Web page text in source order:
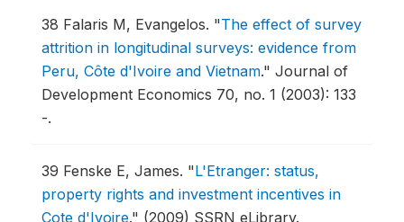
38 Falaris M, Evangelos. "The effect of survey
attrition in longitudinal surveys: evidence from
Peru, Côte d'Ivoire and Vietnam." Journal of
Development Economics 70, no. 1 (2003): 133
-.
39 Fenske E, James. "L'Etranger: status,
property rights and investment incentives in
Cote d'Ivoire." (2009) SSRN eLibrary.